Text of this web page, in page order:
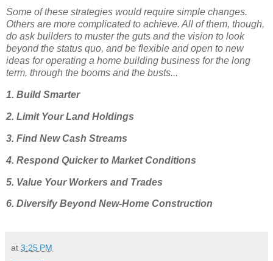
Some of these strategies would require simple changes.
Others are more complicated to achieve. All of them, though,
do ask builders to muster the guts and the vision to look
beyond the status quo, and be flexible and open to new
ideas for operating a home building business for the long
term, through the booms and the busts...
1. Build Smarter
2. Limit Your Land Holdings
3. Find New Cash Streams
4. Respond Quicker to Market Conditions
5. Value Your Workers and Trades
6. Diversify Beyond New-Home Construction
at 3:25 PM